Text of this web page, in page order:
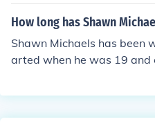
How long has Shawn
Shawn Michaels has been
arted when he was 19 and
er because of severe